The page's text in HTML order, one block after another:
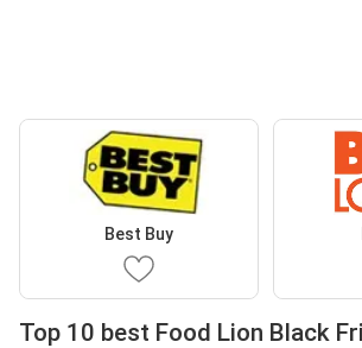
Best Buy
Top 10 best Food Lion Black